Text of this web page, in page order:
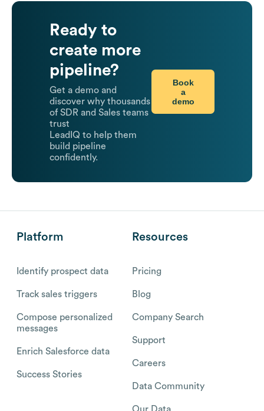
Ready to
create more
pipeline?
Get a demo and
discover why thousands
of SDR and Sales teams
trust
LeadIQ to help them
build pipeline
confidently.
Book
a
demo
Platform
Identify prospect data
Track sales triggers
Compose personalized
messages
Enrich Salesforce data
Success Stories
Resources
Pricing
Blog
Company Search
Support
Careers
Data Community
Our Data